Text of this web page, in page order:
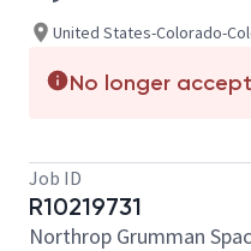
United States-Colorado-
No longer
Job ID
R10219731
Northrop Grumman